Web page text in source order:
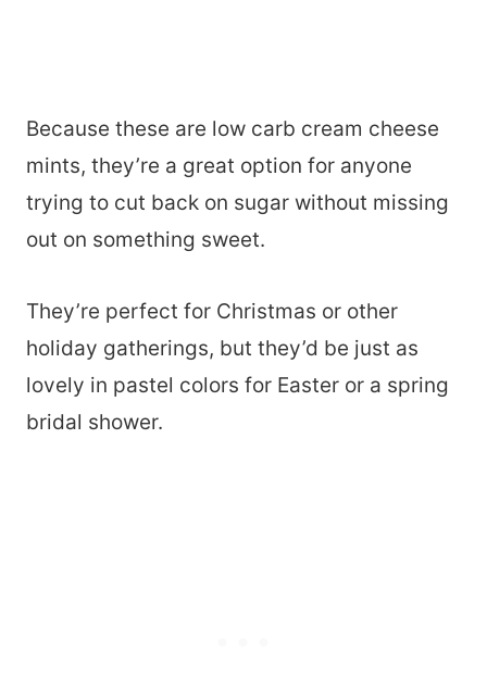
Because these are low carb cream cheese
mints, they’re a great option for anyone
trying to cut back on sugar without missing
out on something sweet.
They’re perfect for Christmas or other
holiday gatherings, but they’d be just as
lovely in pastel colors for Easter or a spring
bridal shower.